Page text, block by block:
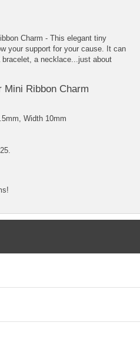
Charm - This elegant tiny
your support for your cause. It can
a necklace...just about
Ribbon Charm
Width 10mm